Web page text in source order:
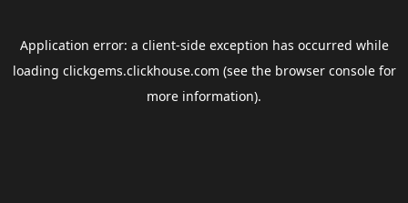
Application error: a client-side exception has occurred while
loading clickgems.clickhouse.com (see the browser consolefor
more information).